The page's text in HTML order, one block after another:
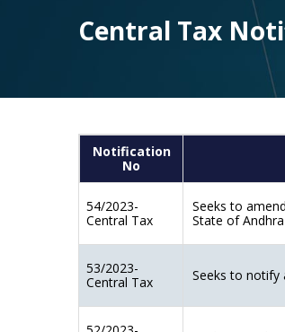
Central Tax
Notification
No
54/2023-
Central Tax
Seeks to
State of
53/2023-
Central Tax
Seeks to notify